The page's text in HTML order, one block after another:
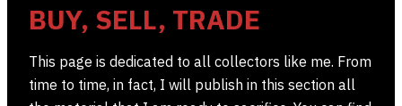
BUY, SELL, TRADE
This page is dedicated to all collectors like me. From
time to time, in fact, I will publish in this section all